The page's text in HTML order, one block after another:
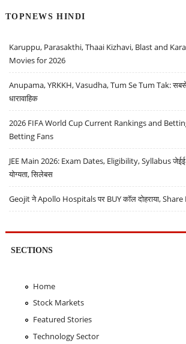
TOPNEWS HINDI
Karuppu, Parasakthi, Thaai Kizhavi, Blast and
Movies for 2026
Anupama, YRKKH, Vasudha, Tum Se Tum Tak: सबसे
धारावाहिक
2026 FIFA World Cup Current Rankings and
Betting Fans
JEE Main 2026: Exam Dates, Eligibility, Syllabus जेईई
योग्यता, सिलेबस
Geojit ने Apollo Hospitals पर BUY कॉल दोहराया,
SECTIONS
Home
Stock Markets
Featured Stories
Technology Sector